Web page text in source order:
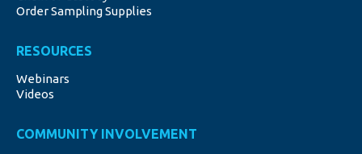
Order Sampling Supplies
RESOURCES
Webinars
Videos
COMMUNITY INVOLVEMENT